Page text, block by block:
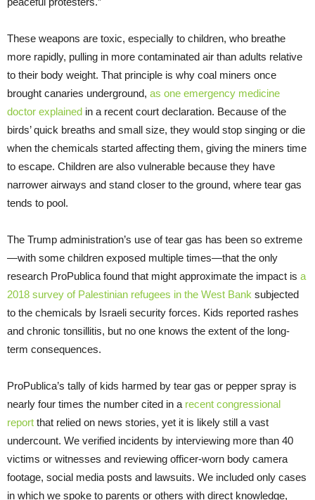
These weapons are toxic, especially to children, who breathe
more rapidly, pulling in more contaminated air than adults relative
to their body weight. That principle is why coal miners once
brought canaries underground, as one emergency medicine
doctor explained in a recent court declaration. Because of the
birds’ quick breaths and small size, they would stop singing or die
when the chemicals started affecting them, giving the miners time
to escape. Children are also vulnerable because they have
narrower airways and stand closer to the ground, where tear gas
tends to pool.
The Trump administration’s use of tear gas has been so extreme
—with some children exposed multiple times—that the only
research ProPublica found that might approximate the impact is a
2018 survey of Palestinian refugees in the West Bank subjected
to the chemicals by Israeli security forces. Kids reported rashes
and chronic tonsillitis, but no one knows the extent of the long-
term consequences.
ProPublica’s tally of kids harmed by tear gas or pepper spray is
nearly four times the number cited in a recent congressional
report that relied on news stories, yet it is likely still a vast
undercount. We verified incidents by interviewing more than 40
victims or witnesses and reviewing officer-worn body camera
footage, social media posts and lawsuits. We included only cases
in which we spoke to parents or others with direct knowledge,